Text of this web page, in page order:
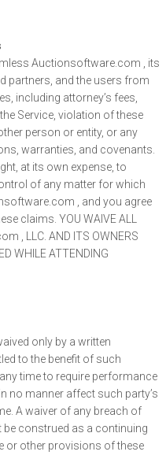
Auctionsoftware.com , its
partners, and the users from
including attorney’s fees,
Service, violation of these
person or entity, or any
warranties, and covenants.
at its own expense, to
of any matter for which
, and you agree
claims. YOU WAIVE ALL
, LLC. AND ITS OWNERS
WHILE ATTENDING
only by a written
to the benefit of such
time to require performance
no manner affect such party’s
A waiver of any breach of
construed as a continuing
or other provisions of these